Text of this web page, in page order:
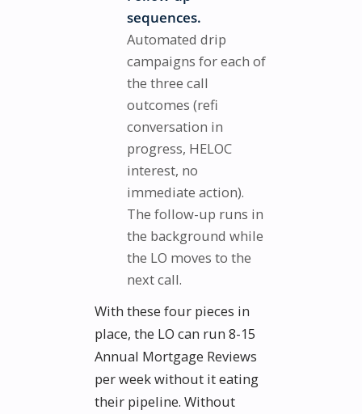
sequences.
Automated drip
campaigns for each of
the three call
outcomes (refi
conversation in
progress, HELOC
interest, no
immediate action).
The follow-up runs in
the background while
the LO moves to the
next call.
With these four pieces in
place, the LO can run 8-15
Annual Mortgage Reviews
per week without it eating
their pipeline. Without